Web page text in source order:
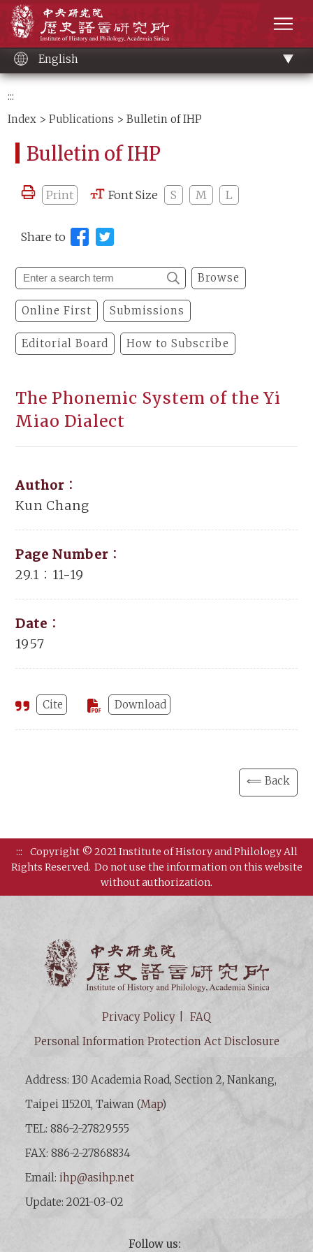
content
English
:::
Index >Publications > Bulletin of IHP
Bulletin of IHP
Print Font Size S M L
Share to
Browse
Online First Submissions
Editorial Board How to Subscribe
The Phonemic System of the Yi
Miao Dialect
Author：
Kun Chang
Page Number：
29.1：11-19
Date：
1957
Cite Download
⟸ Back
:::
Copyright © 2021 Institute of History and Philology All
Rights Reserved. Do not use the information on this website
without authorization.
Privacy Policy
FAQ
Personal Information Protection Act Disclosure
Address: 130 Academia Road, Section 2, Nankang,
Taipei 115201, Taiwan (Map)
TEL: 886-2-27829555
FAX: 886-2-27868834
Email:ihp@asihp.net
Update: 2021-03-02
Follow us: